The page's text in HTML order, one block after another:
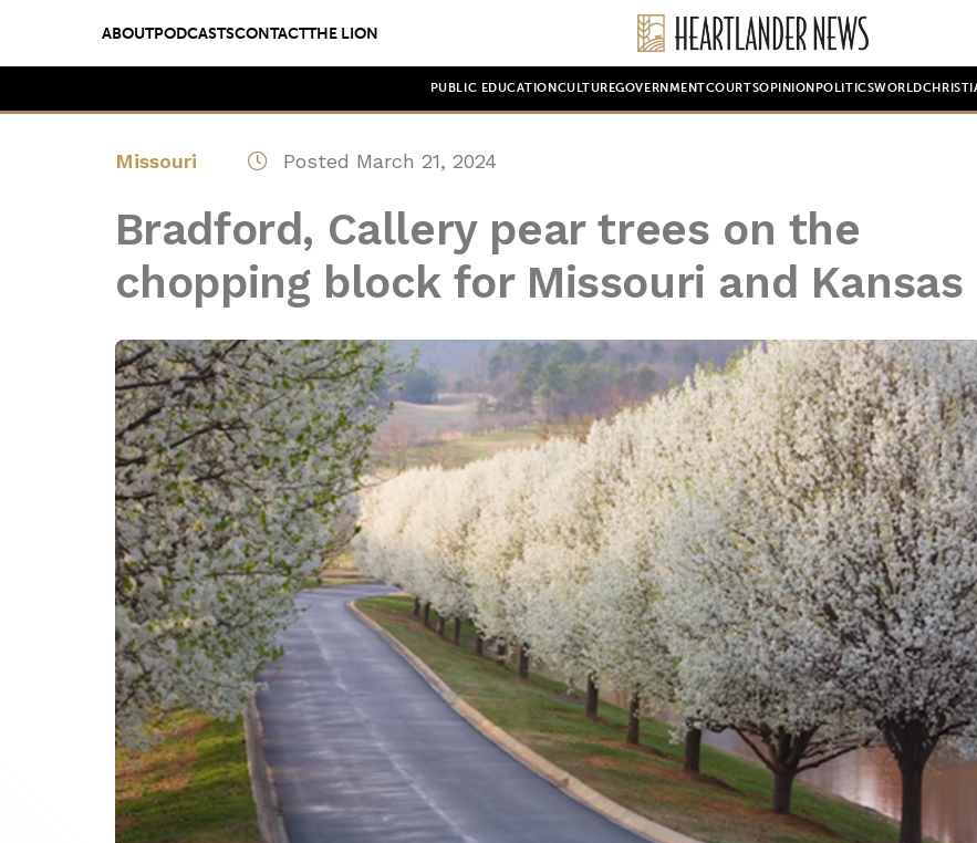
ABOUTPODCASTSCONTACTTHE LION
PUBLIC EDUCATION CULTUREGOVERNMENTCOURTSOPINION POLITICSWORLD
Missouri Posted March 21, 2024
Bradford, Callery pear trees on the
chopping block for Missouri and Kansas